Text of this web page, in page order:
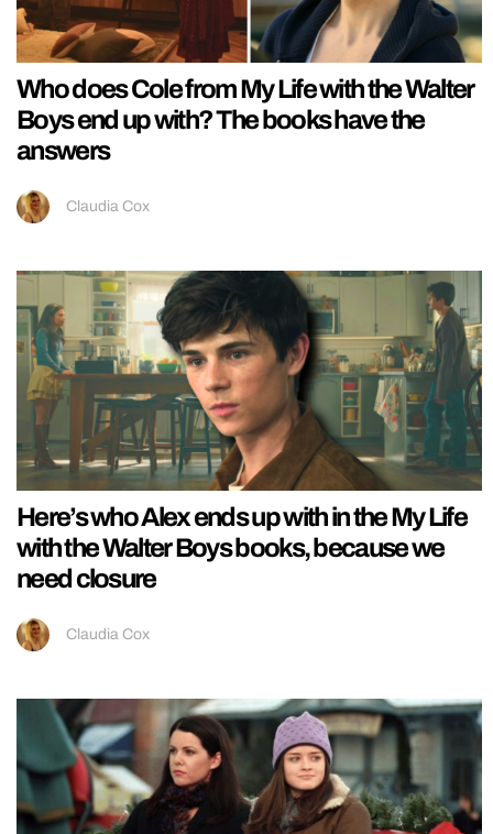
Who does Cole from My Life with the Walter
Boys end up with? The books have the
answers
Claudia Cox
Here’s who Alex ends up with in the My Life
with the Walter Boys books, because we
need closure
Claudia Cox